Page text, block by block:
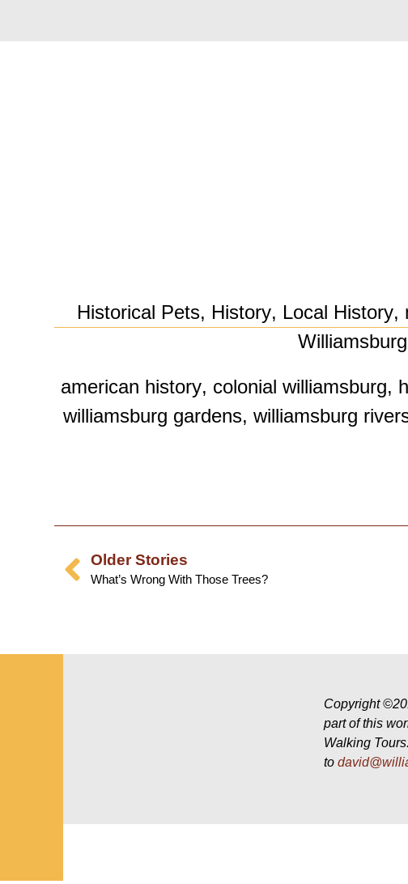
Historical Pets, History, Local History,
Williamsburg
american history, colonial williamsburg,
williamsburg gardens, williamsburg
Older Stories
What’s Wrong With Those Trees?
Copyright
part of this
Walking
to